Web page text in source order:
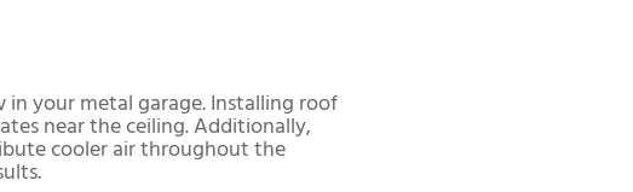
your metal garage. Installing roof
near the ceiling. Additionally,
cooler air throughout the